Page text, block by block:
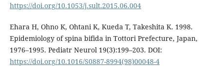
https://doi.org/10.1053/j.sult.2015.06.004
Ehara H, Ohno K, Ohtani K, Kueda T, Takeshita K. 1998.
Epidemiology of spina bifida in Tottori Prefecture, Japan,
1976–1995. Pediatr Neurol 19(3):199–203. DOI:
https://doi.org/10.1016/S0887-8994(98)00048-4